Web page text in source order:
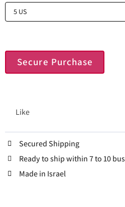
Secure Purchase
Like
Secured Shipping
Ready to ship within 7 to 10
Made in Israel